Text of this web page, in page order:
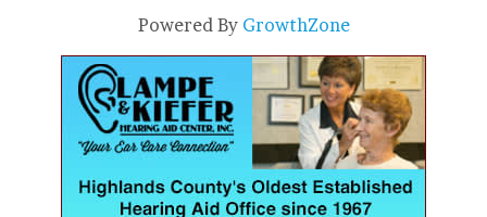
Powered By GrowthZone